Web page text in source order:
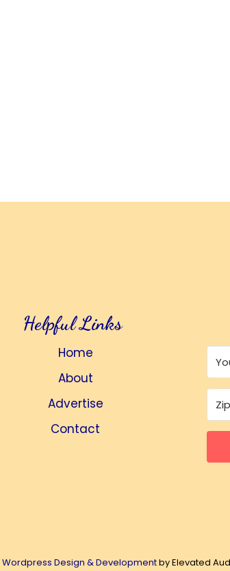
Helpful Links
Home
About
Advertise
Contact
Wordpress Design & Developmentby Elevated